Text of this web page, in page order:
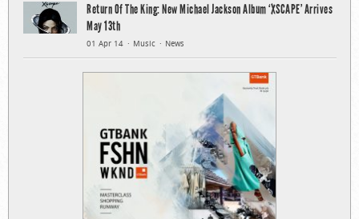
Return Of The King: New Michael Jackson Album ‘XSCAPE’ Arrives
May 13th
01 Apr 14 Music News